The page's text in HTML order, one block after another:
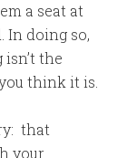
a seat at
In doing so,
the
think it is.
that
your